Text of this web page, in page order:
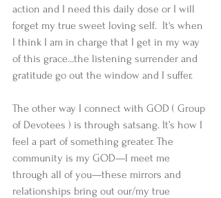
action and I need this daily dose or I will
forget my true sweet loving self.  It's when
I think I am in charge that I get in my way
of this grace...the listening surrender and
gratitude go out the window and I suffer.
The other way I connect with GOD ( Group
of Devotees ) is through satsang. It’s how I
feel a part of something greater. The
community is my GOD—I meet me
through all of you—these mirrors and
relationships bring out our/my true